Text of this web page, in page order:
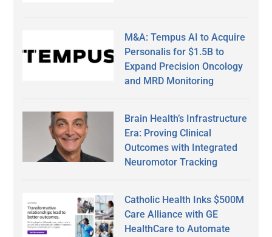
M&A: Tempus AI to Acquire
Personalis for $1.5B to
Expand Precision Oncology
and MRD Monitoring
Brain Health’s Infrastructure
Era: Proving Clinical
Outcomes with Integrated
Neuromotor Tracking
Catholic Health Inks $500M
Care Alliance with GE
HealthCare to Automate